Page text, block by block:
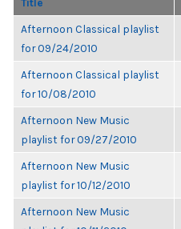
Afternoon Classical playlist
for 09/24/2010
Afternoon Classical playlist
for 10/08/2010
Afternoon New Music
playlist for 09/27/2010
Afternoon New Music
playlist for 10/12/2010
Afternoon New Music